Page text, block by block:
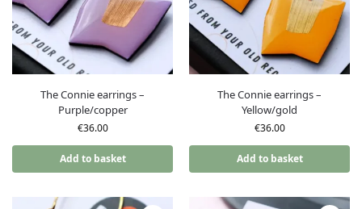
The Connie earrings –
Purple/copper
€36.00
Add to basket
The Connie earrings –
Yellow/gold
€36.00
Add to basket